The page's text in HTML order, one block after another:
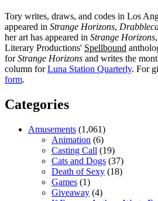
Tory writes, draws, and codes in Los
appeared in Strange Horizons,
her art has appeared in Strange Horizons,
Literary Productions' Spellbound
forStrange Horizons and writes the
column forLuna Station Quarterly. For
form.
Categories
Amusements (1,061)
Animation (6)
Casting Call (19)
Cats and Dogs (37)
Death of Sexy (18)
Games (1)
Giveaway (4)